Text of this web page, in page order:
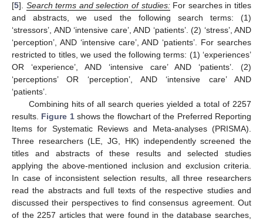
[5]. Search terms and selection of studies:For searches in titles
and abstracts, we used the following search terms: (1)
‘stressors’, AND ‘intensive care’, AND ‘patients’. (2) ‘stress’, AND
‘perception’, AND ‘intensive care’, AND ‘patients’. For searches
restricted to titles, we used the following terms: (1) ‘experiences’
OR ‘experience’, AND ‘intensive care’ AND ‘patients’. (2)
‘perceptions’ OR ‘perception’, AND ‘intensive care’ AND
‘patients’.
Combining hits of all search queries yielded a total of 2257
results. Figure 1shows the flowchart of the Preferred Reporting
Items for Systematic Reviews and Meta-analyses (PRISMA).
Three researchers (LE, JG, HK) independently screened the
titles and abstracts of these results and selected studies
applying the above-mentioned inclusion and exclusion criteria.
In case of inconsistent selection results, all three researchers
read the abstracts and full texts of the respective studies and
discussed their perspectives to find consensus agreement. Out
of the 2257 articles that were found in the database searches,